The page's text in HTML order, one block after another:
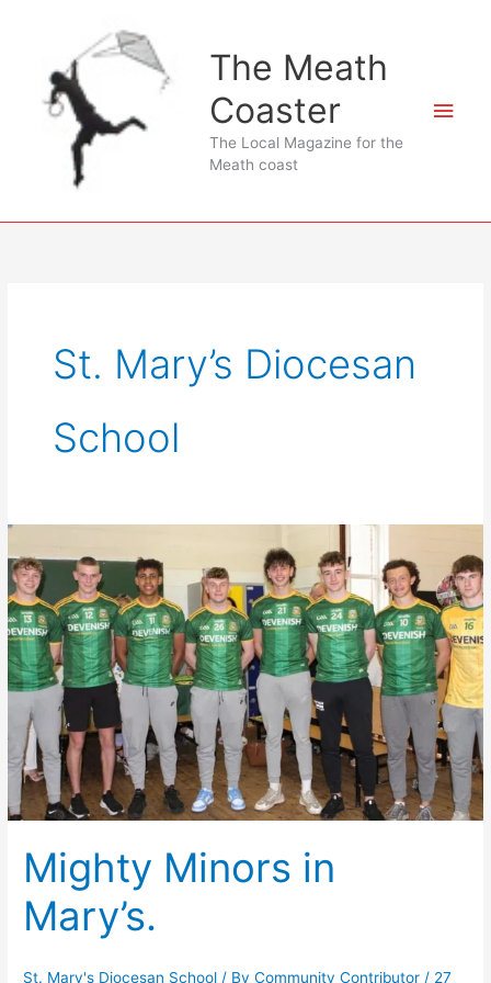
The Meath
Coaster
The Local Magazine for the
Meath coast
Main
St. Mary’s Diocesan
School
Mighty Minors in
Mary’s.
St. Mary's Diocesan School / ByCommunity Contributor/ 27